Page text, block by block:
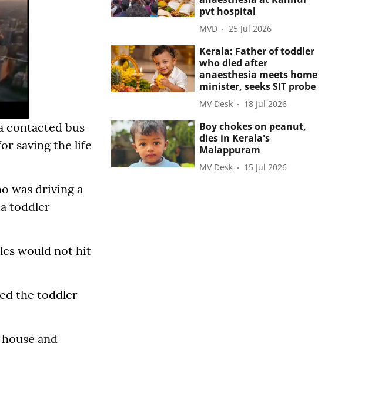
contacted bus
saving the life
was driving a
toddler
would not hit
the toddler
and
pvt hospital
MVD 25 Jul 2026
Kerala: Father of toddler
who died after
anaesthesia meets home
minister, seeks SIT probe
MV Desk 18 Jul 2026
Boy chokes on peanut,
dies in Kerala's
Malappuram
MV Desk 15 Jul 2026